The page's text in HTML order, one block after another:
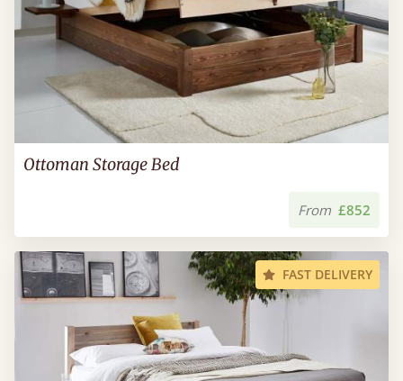
Ottoman Storage Bed
From £852
FAST DELIVERY